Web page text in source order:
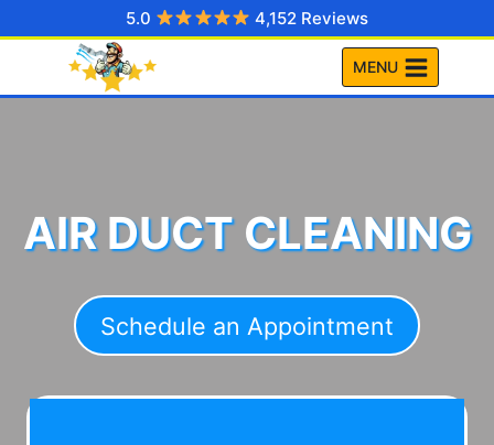
to
5.0 4,152 Reviews
MENU
AIR DUCT CLEANING
Schedule an Appointment